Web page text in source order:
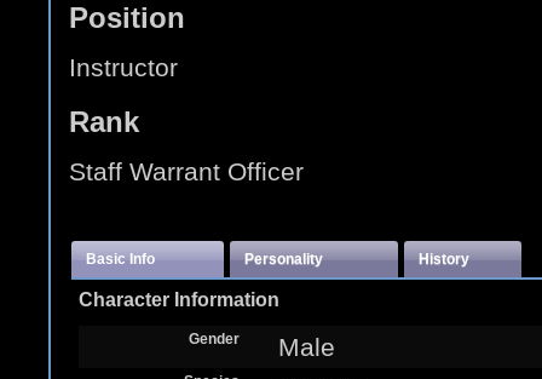
Position
Instructor
Rank
Staff Warrant Officer
Basic Info Personality History
Character Information
Gender Male